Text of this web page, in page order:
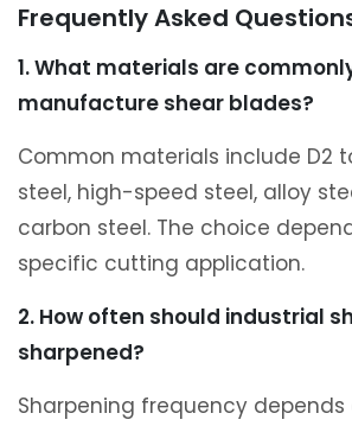
Frequently Asked
1. What materials are
manufacture shear blades?
Common materials include D2
steel, high-speed steel, alloy
carbon steel. The choice
specific cutting application.
2. How often should industrial
sharpened?
Sharpening frequency